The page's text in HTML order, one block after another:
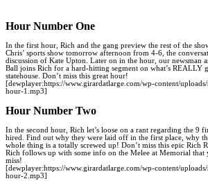
Hour Number One
In the first hour, Rich and the gang preview the rest of the
Chris’ sports show tomorrow afternoon from 4-6, the
discussion of Kate Upton. Later on in the hour, our newsman
Ball joins Rich for a hard-hitting segment on what’s REALLY
statehouse. Don’t miss this great hour!
[dewplayer:https://www.girardatlarge.com/wp-content/
hour-1.mp3]
Hour Number Two
In the second hour, Rich let’s loose on a rant regarding the 9
hired. Find out why they were laid off in the first place, why
whole thing is a totally screwed up! Don’t miss this epic Rich
Rich follows up with some info on the Melee at Memorial that
miss!
[dewplayer:https://www.girardatlarge.com/wp-content/
hour-2.mp3]